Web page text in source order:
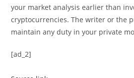
your market analysis earlier than
cryptocurrencies. The writer or the
maintain any duty in your private
[ad_2]